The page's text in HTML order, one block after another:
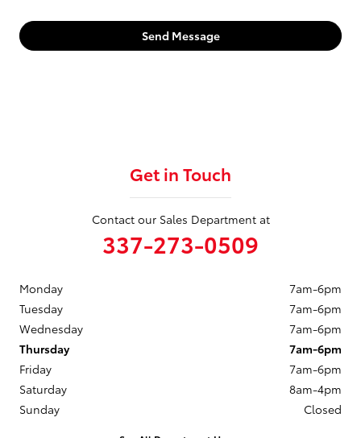
Send Message
Get in Touch
Contact our Sales Department at
337-273-0509
Monday
7am-6pm
Tuesday
7am-6pm
Wednesday
7am-6pm
Thursday
7am-6pm
Friday
7am-6pm
Saturday
8am-4pm
Sunday
Closed